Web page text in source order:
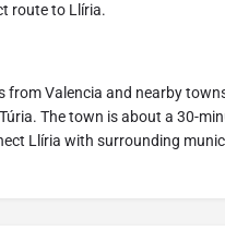
route to Llíria.
from Valencia and nearby
The town is about a 30-
Llíria with surrounding